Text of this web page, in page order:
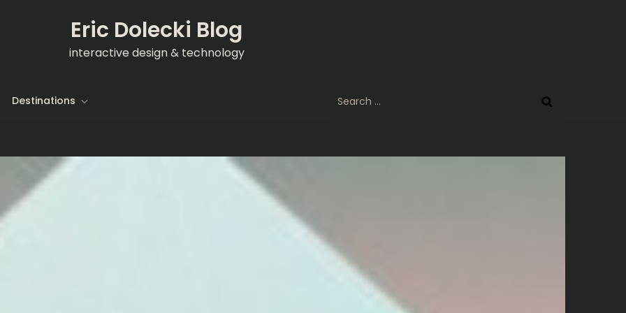
Eric Dolecki Blog
interactive design & technology
Destinations
for: